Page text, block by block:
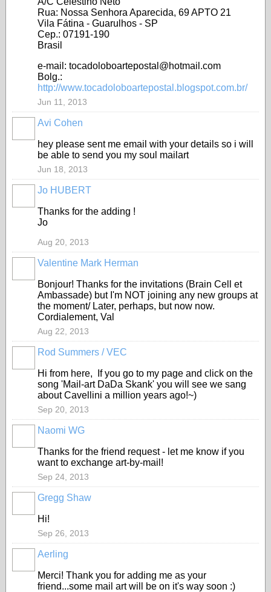
Rua: Nossa Senhora Aparecida, 69 APTO 21
Vila Fátina - Guarulhos - SP
Cep.: 07191-190
Brasil
e-mail: tocadoloboartepostal@hotmail.com
Bolg.:
http://www.tocadoloboartepostal.blogspot.com.br/
Jun 11, 2013
Avi Cohen
hey please sent me email with your details so i will
be able to send you my soul mailart
Jun 18, 2013
Jo HUBERT
Thanks for the adding !
Jo
Aug 20, 2013
Valentine Mark Herman
Bonjour! Thanks for the invitations (Brain Cell et
Ambassade) but I'm NOT joining any new groups at
the moment/ Later, perhaps, but now now.
Cordialement, Val
Aug 22, 2013
Rod Summers / VEC
Hi from here, If you go to my page and click on the
song 'Mail-art DaDa Skank' you will see we sang
about Cavellini a million years ago!~)
Sep 20, 2013
Naomi WG
Thanks for the friend request - let me know if you
want to exchange art-by-mail!
Sep 24, 2013
Gregg Shaw
Hi!
Sep 26, 2013
Aerling
Merci! Thank you for adding me as your
friend...some mail art will be on it's way soon :)